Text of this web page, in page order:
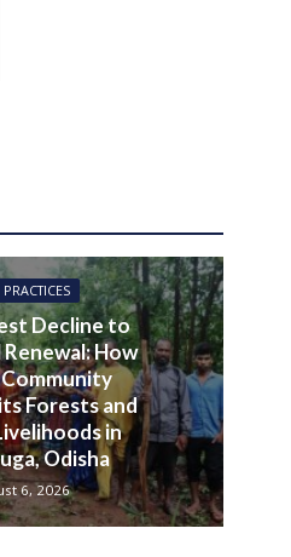
Decline to
How
Forests and
in
Odisha
6, 2026